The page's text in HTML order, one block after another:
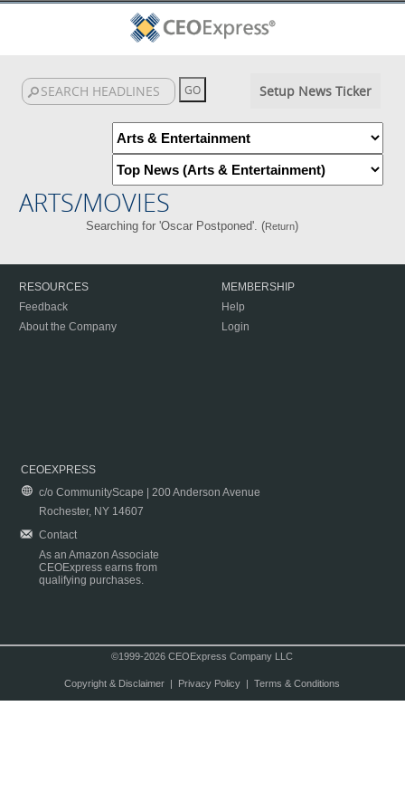
Setup News Ticker
ARTS/MOVIES
Searching for 'Oscar Postponed'. (Return)
RESOURCES
Feedback
About the Company
MEMBERSHIP
Help
Login
CEOEXPRESS
c/o CommunityScape | 200 Anderson Avenue
Rochester, NY 14607
Contact
As an Amazon Associate
CEOExpress earns from
qualifying purchases.
©1999-2026 CEOExpress Company LLC
Copyright & Disclaimer| Privacy Policy| Terms & Conditions